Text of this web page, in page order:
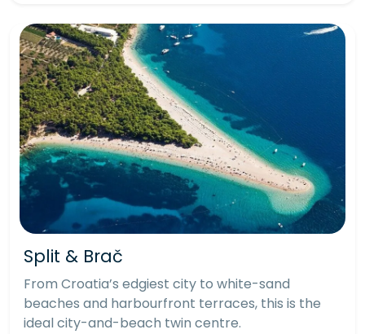
Split & Brač
From Croatia’s edgiest city to white-sand
beaches and harbourfront terraces, this is the
ideal city-and-beach twin centre.